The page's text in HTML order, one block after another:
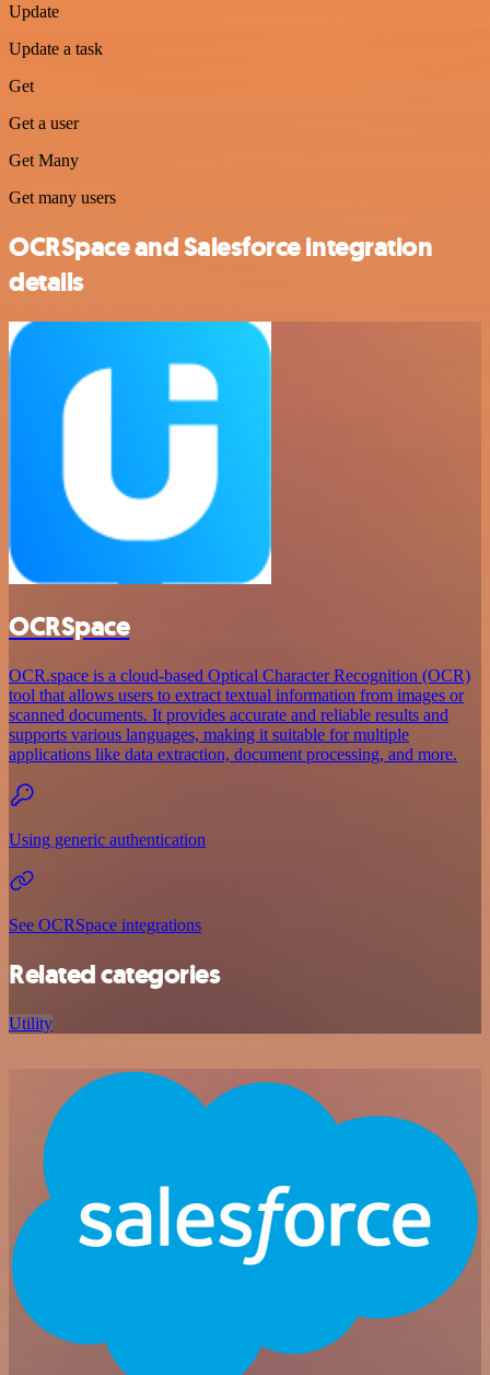
Update
Update a task
Get
Get a user
Get Many
Get many users
OCRSpace and Salesforce integration
details
OCRSpace
OCR.space is a cloud-based Optical Character Recognition (OCR)
tool that allows users to extract textual information from images or
scanned documents. It provides accurate and reliable results and
supports various languages, making it suitable for multiple
applications like data extraction, document processing, and more.
Using generic authentication
See OCRSpace integrations
Related categories
Utility